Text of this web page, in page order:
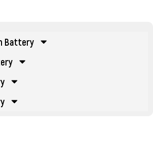
Battery